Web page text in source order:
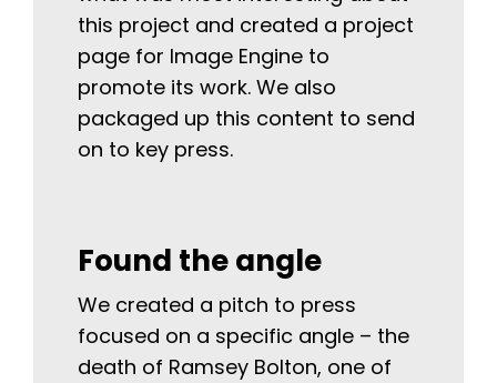
this project and created a project
page for Image Engine to
promote its work. We also
packaged up this content to send
on to key press.
Found the angle
We created a pitch to press
focused on a specific angle – the
death of Ramsey Bolton, one of